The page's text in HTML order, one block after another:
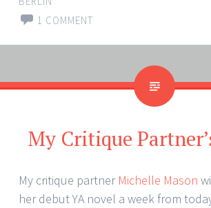
1 COMMENT
My Critique
My critique partner Michelle Mason
her debut YA novel a week from